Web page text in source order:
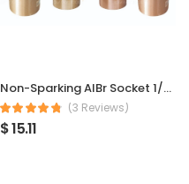
Non-Sparking AlBr Socket 1/2″ Sq Dr 7 mm
(3 Reviews)
$ 15.11